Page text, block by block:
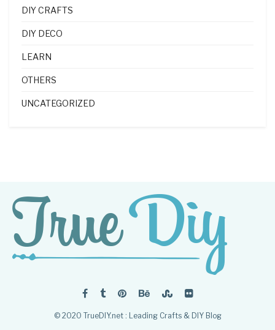
DIY CRAFTS
DIY DECO
LEARN
OTHERS
UNCATEGORIZED
© 2020 TrueDIY.net : Leading Crafts & DIY Blog